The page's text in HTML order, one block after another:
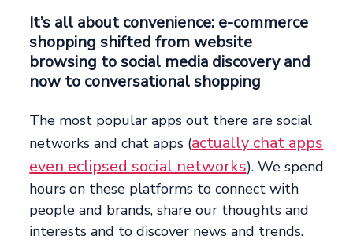
It’s all about convenience: e-commerce
shopping shifted from website
browsing to social media discovery and
now to conversational shopping
The most popular apps out there are social
networks and chat apps (actually chat apps
even eclipsed social networks). We spend
hours on these platforms to connect with
people and brands, share our thoughts and
interests and to discover news and trends.